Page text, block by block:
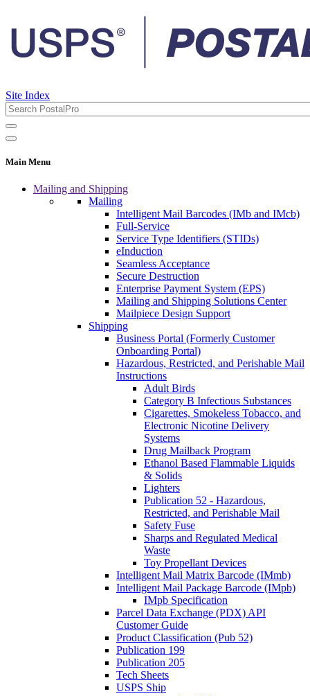
Site Index
Main Menu
Mailing and Shipping
Mailing
Intelligent Mail Barcodes (IMb and IMcb)
Full-Service
Service Type Identifiers (STIDs)
eInduction
Seamless Acceptance
Secure Destruction
Enterprise Payment System (EPS)
Mailing and Shipping Solutions Center
Mailpiece Design Support
Shipping
Business Portal (Formerly Customer
Onboarding Portal)
Hazardous, Restricted, and Perishable Mail
Instructions
Adult Birds
Category B Infectious Substances
Cigarettes, Smokeless Tobacco, and
Electronic Nicotine Delivery
Systems
Drug Mailback Program
Ethanol Based Flammable Liquids
& Solids
Lighters
Publication 52 - Hazardous,
Restricted, and Perishable Mail
Safety Fuse
Sharps and Regulated Medical
Waste
Toy Propellant Devices
Intelligent Mail Matrix Barcode (IMmb)
Intelligent Mail Package Barcode (IMpb)
IMpb Specification
Parcel Data Exchange (PDX) API
Customer Guide
Product Classification (Pub 52)
Publication 199
Publication 205
Tech Sheets
USPS Ship